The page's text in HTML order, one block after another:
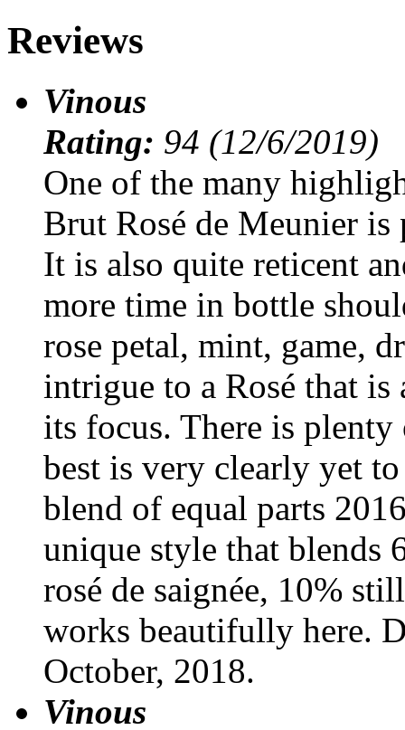
Reviews
Vinous
Rating: 94 (12/6/2019)
One of the many
Brut Rosé de Meunier
It is also quite reticent
more time in bottle
rose petal, mint, game,
intrigue to a Rosé that
its focus. There is
best is very clearly yet
blend of equal parts
unique style that blends
rosé de saignée, 10%
works beautifully here.
October, 2018.
Vinous